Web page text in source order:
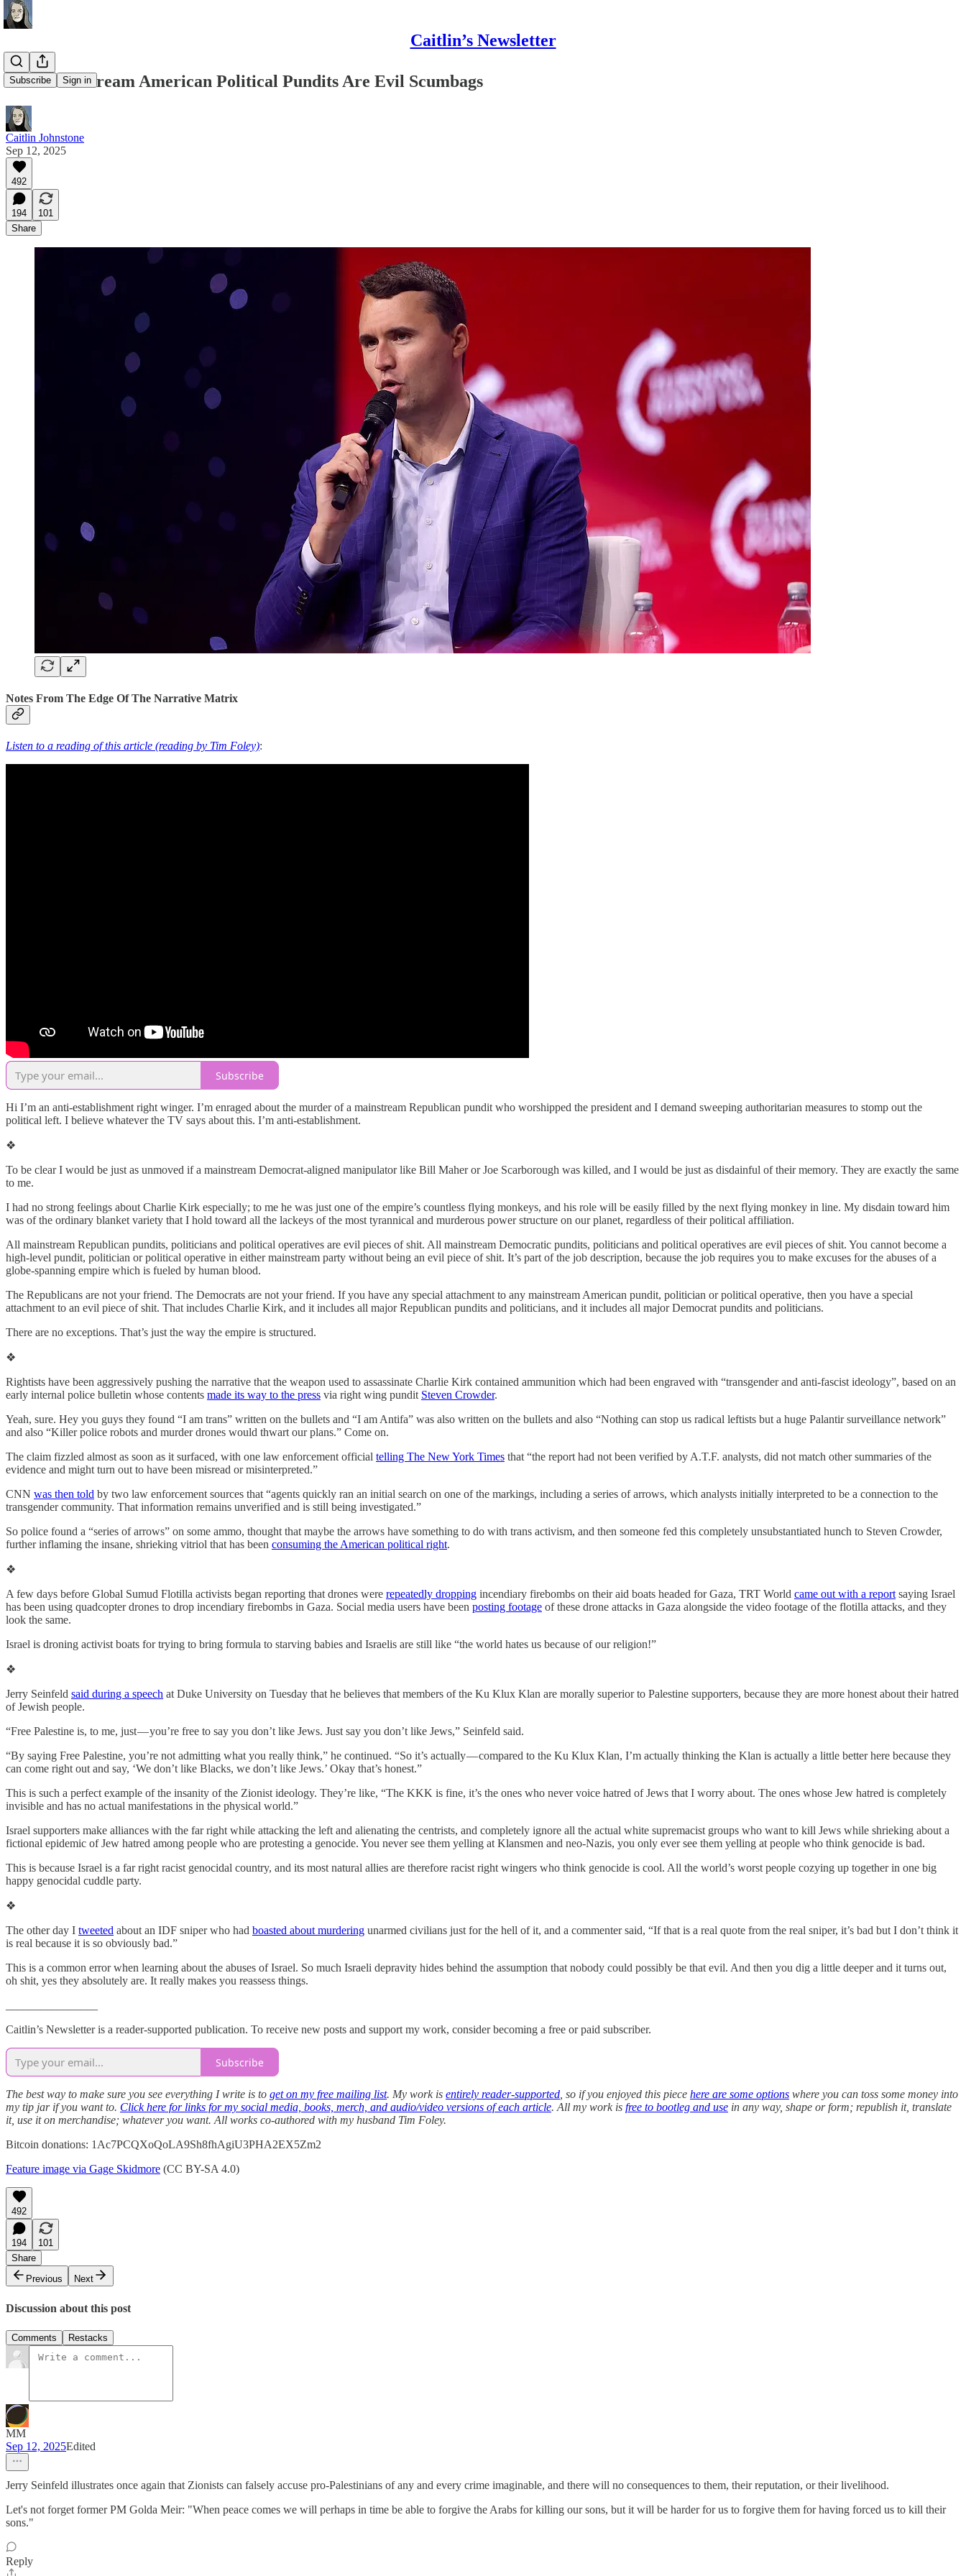
Caitlin’s Newsletter
Subscribe Sign in
ALL Mainstream American Political Pundits Are Evil Scumbags
Caitlin Johnstone
Sep 12, 2025
492
194
101
Share
Notes From The Edge Of The Narrative Matrix
Listen to a reading of this article (reading by Tim Foley):
Subscribe
Hi I’m an anti-establishment right winger. I’m enraged about the murder of a mainstream Republican pundit who worshipped the president and I demand sweeping authoritarian measures to stomp out the
political left. I believe whatever the TV says about this. I’m anti-establishment.
❖
To be clear I would be just as unmoved if a mainstream Democrat-aligned manipulator like Bill Maher or Joe Scarborough was killed, and I would be just as disdainful of their memory. They are exactly the same
to me.
I had no strong feelings about Charlie Kirk especially; to me he was just one of the empire’s countless flying monkeys, and his role will be easily filled by the next flying monkey in line. My disdain toward him
was of the ordinary blanket variety that I hold toward all the lackeys of the most tyrannical and murderous power structure on our planet, regardless of their political affiliation.
All mainstream Republican pundits, politicians and political operatives are evil pieces of shit. All mainstream Democratic pundits, politicians and political operatives are evil pieces of shit. You cannot become a
high-level pundit, politician or political operative in either mainstream party without being an evil piece of shit. It’s part of the job description, because the job requires you to make excuses for the abuses of a
globe-spanning empire which is fueled by human blood.
The Republicans are not your friend. The Democrats are not your friend. If you have any special attachment to any mainstream American pundit, politician or political operative, then you have a special
attachment to an evil piece of shit. That includes Charlie Kirk, and it includes all major Republican pundits and politicians, and it includes all major Democrat pundits and politicians.
There are no exceptions. That’s just the way the empire is structured.
❖
Rightists have been aggressively pushing the narrative that the weapon used to assassinate Charlie Kirk contained ammunition which had been engraved with “transgender and anti-fascist ideology”, based on an
early internal police bulletin whose contents made its way to the press via right wing pundit Steven Crowder.
Yeah, sure. Hey you guys they found “I am trans” written on the bullets and “I am Antifa” was also written on the bullets and also “Nothing can stop us radical leftists but a huge Palantir surveillance network”
and also “Killer police robots and murder drones would thwart our plans.” Come on.
The claim fizzled almost as soon as it surfaced, with one law enforcement official telling The New York Times that “the report had not been verified by A.T.F. analysts, did not match other summaries of the
evidence and might turn out to have been misread or misinterpreted.”
CNN was then told by two law enforcement sources that “agents quickly ran an initial search on one of the markings, including a series of arrows, which analysts initially interpreted to be a connection to the
transgender community. That information remains unverified and is still being investigated.”
So police found a “series of arrows” on some ammo, thought that maybe the arrows have something to do with trans activism, and then someone fed this completely unsubstantiated hunch to Steven Crowder,
further inflaming the insane, shrieking vitriol that has been consuming the American political right.
❖
A few days before Global Sumud Flotilla activists began reporting that drones were repeatedly dropping incendiary firebombs on their aid boats headed for Gaza, TRT World came out with a report saying Israel
has been using quadcopter drones to drop incendiary firebombs in Gaza. Social media users have been posting footage of these drone attacks in Gaza alongside the video footage of the flotilla attacks, and they
look the same.
Israel is droning activist boats for trying to bring formula to starving babies and Israelis are still like “the world hates us because of our religion!”
❖
Jerry Seinfeld said during a speech at Duke University on Tuesday that he believes that members of the Ku Klux Klan are morally superior to Palestine supporters, because they are more honest about their hatred
of Jewish people.
“Free Palestine is, to me, just — you’re free to say you don’t like Jews. Just say you don’t like Jews,” Seinfeld said.
“By saying Free Palestine, you’re not admitting what you really think,” he continued. “So it’s actually — compared to the Ku Klux Klan, I’m actually thinking the Klan is actually a little better here because they
can come right out and say, ‘We don’t like Blacks, we don’t like Jews.’ Okay that’s honest.”
This is such a perfect example of the insanity of the Zionist ideology. They’re like, “The KKK is fine, it’s the ones who never voice hatred of Jews that I worry about. The ones whose Jew hatred is completely
invisible and has no actual manifestations in the physical world.”
Israel supporters make alliances with the far right while attacking the left and alienating the centrists, and completely ignore all the actual white supremacist groups who want to kill Jews while shrieking about a
fictional epidemic of Jew hatred among people who are protesting a genocide. You never see them yelling at Klansmen and neo-Nazis, you only ever see them yelling at people who think genocide is bad.
This is because Israel is a far right racist genocidal country, and its most natural allies are therefore racist right wingers who think genocide is cool. All the world’s worst people cozying up together in one big
happy genocidal cuddle party.
❖
The other day I tweeted about an IDF sniper who had boasted about murdering unarmed civilians just for the hell of it, and a commenter said, “If that is a real quote from the real sniper, it’s bad but I don’t think it
is real because it is so obviously bad.”
This is a common error when learning about the abuses of Israel. So much Israeli depravity hides behind the assumption that nobody could possibly be that evil. And then you dig a little deeper and it turns out,
oh shit, yes they absolutely are. It really makes you reassess things.
Caitlin’s Newsletter is a reader-supported publication. To receive new posts and support my work, consider becoming a free or paid subscriber.
Subscribe
The best way to make sure you see everything I write is to get on my free mailing list. My work is entirely reader-supported , so if you enjoyed this piece here are some options where you can toss some money into
my tip jar if you want to. Click here for links for my social media, books, merch, and audio/video versions of each article. All my work is free to bootleg and use in any way, shape or form; republish it, translate
it, use it on merchandise; whatever you want. All works co-authored with my husband Tim Foley.
Bitcoin donations: 1Ac7PCQXoQoLA9Sh8fhAgiU3PHA2EX5Zm2
Feature image via Gage Skidmore (CC BY-SA 4.0)
492
194
101
Share
Previous
Next
Discussion about this post
Comments Restacks
MM
Sep 12, 2025Edited
Jerry Seinfeld illustrates once again that Zionists can falsely accuse pro-Palestinians of any and every crime imaginable, and there will no consequences to them, their reputation, or their livelihood.
Let's not forget former PM Golda Meir: "When peace comes we will perhaps in time be able to forgive the Arabs for killing our sons, but it will be harder for us to forgive them for having forced us to kill their
sons."
Reply